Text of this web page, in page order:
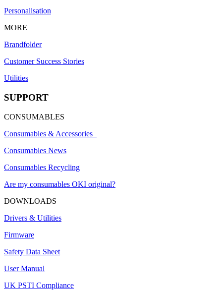
Personalisation
MORE
Brandfolder
Customer Success Stories
Utilities
SUPPORT
CONSUMABLES
Consumables & Accessories
Consumables News
Consumables Recycling
Are my consumables OKI original?
DOWNLOADS
Drivers & Utilities
Firmware
Safety Data Sheet
User Manual
UK PSTI Compliance